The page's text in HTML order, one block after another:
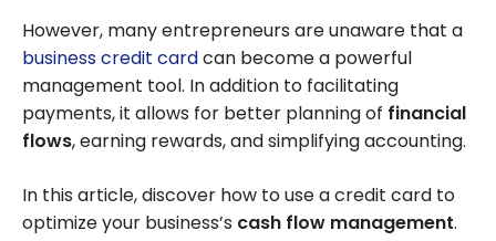
However, many entrepreneurs are unaware that a
business credit cardcan become a powerful
management tool. In addition to facilitating
payments, it allows for better planning of financial
flows, earning rewards, and simplifying accounting.
In this article, discover how to use a credit card to
optimize your business’s cash flow management.